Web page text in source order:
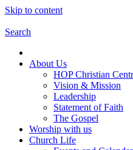
Skip to content
Search
About Us
HOP Christian
Vision & Mission
Leadership
Statement of Faith
The Gospel
Worship with us
Church Life